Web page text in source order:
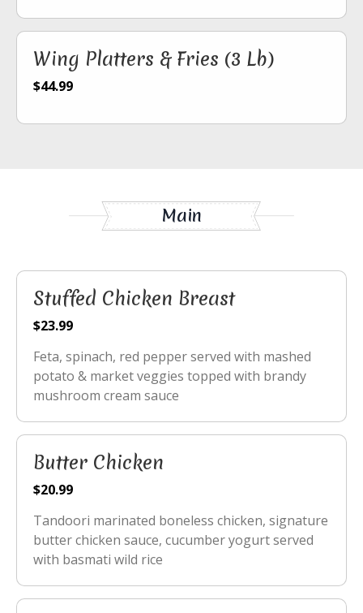
Wing Platters & Fries (3 Lb)
$44.99
Main
Stuffed Chicken Breast
$23.99
Feta, spinach, red pepper served with mashed
potato & market veggies topped with brandy
mushroom cream sauce
Butter Chicken
$20.99
Tandoori marinated boneless chicken, signature
butter chicken sauce, cucumber yogurt served
with basmati wild rice